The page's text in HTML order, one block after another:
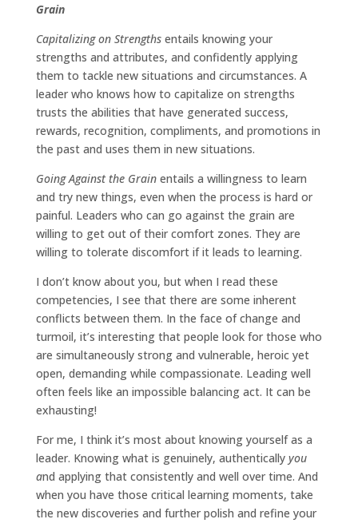
Grain
Capitalizing on Strengthsentails knowing your
strengths and attributes, and confidently applying
them to tackle new situations and circumstances. A
leader who knows how to capitalize on strengths
trusts the abilities that have generated success,
rewards, recognition, compliments, and promotions in
the past and uses them in new situations.
Going Against the Grainentails a willingness to learn
and try new things, even when the process is hard or
painful. Leaders who can go against the grain are
willing to get out of their comfort zones. They are
willing to tolerate discomfort if it leads to learning.
I don’t know about you, but when I read these
competencies, I see that there are some inherent
conflicts between them. In the face of change and
turmoil, it’s interesting that people look for those who
are simultaneously strong and vulnerable, heroic yet
open, demanding while compassionate. Leading well
often feels like an impossible balancing act. It can be
exhausting!
For me, I think it’s most about knowing yourself as a
leader. Knowing what is genuinely, authentically you
and applying that consistently and well over time. And
when you have those critical learning moments, take
the new discoveries and further polish and refine your